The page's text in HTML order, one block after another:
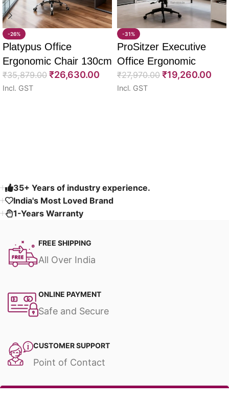
-26%
Platypus Office
Ergonomic Chair 130cm
₹35,879.00 ₹26,630.00
Incl. GST
-31%
ProSitzer Executive
Office Ergonomic
Chairs 120cm
₹27,970.00 ₹19,260.00
Incl. GST
35+ Years of industry experience.
India's Most Loved Brand ​
1-Years Warranty
FREE SHIPPING
All Over India
ONLINE PAYMENT
Safe and Secure
CUSTOMER SUPPORT
Point of Contact